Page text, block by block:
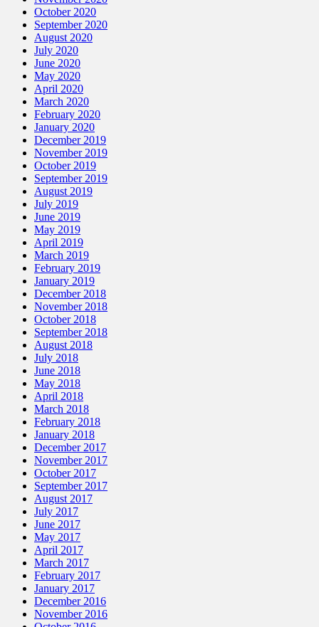
October 2020
September 2020
August 2020
July 2020
June 2020
May 2020
April 2020
March 2020
February 2020
January 2020
December 2019
November 2019
October 2019
September 2019
August 2019
July 2019
June 2019
May 2019
April 2019
March 2019
February 2019
January 2019
December 2018
November 2018
October 2018
September 2018
August 2018
July 2018
June 2018
May 2018
April 2018
March 2018
February 2018
January 2018
December 2017
November 2017
October 2017
September 2017
August 2017
July 2017
June 2017
May 2017
April 2017
March 2017
February 2017
January 2017
December 2016
November 2016